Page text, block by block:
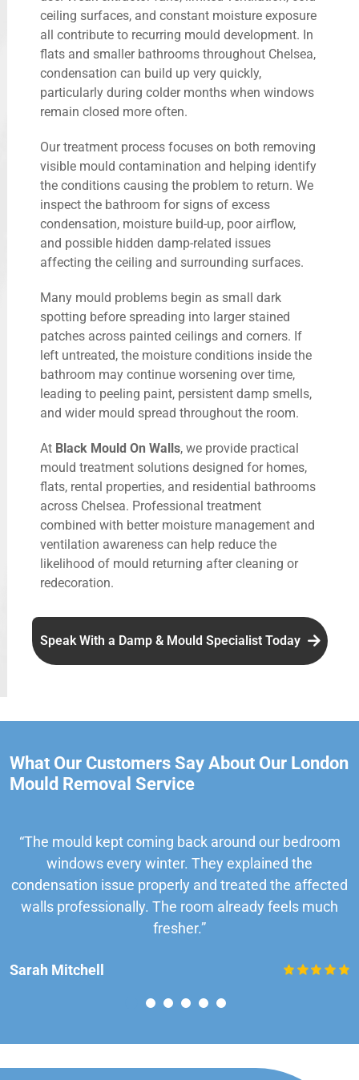
ceiling surfaces, and constant moisture exposure
all contribute to recurring mould development. In
flats and smaller bathrooms throughout Chelsea,
condensation can build up very quickly,
particularly during colder months when windows
remain closed more often.
Our treatment process focuses on both removing
visible mould contamination and helping identify
the conditions causing the problem to return. We
inspect the bathroom for signs of excess
condensation, moisture build-up, poor airflow,
and possible hidden damp-related issues
affecting the ceiling and surrounding surfaces.
Many mould problems begin as small dark
spotting before spreading into larger stained
patches across painted ceilings and corners. If
left untreated, the moisture conditions inside the
bathroom may continue worsening over time,
leading to peeling paint, persistent damp smells,
and wider mould spread throughout the room.
At Black Mould On Walls, we provide practical
mould treatment solutions designed for homes,
flats, rental properties, and residential bathrooms
across Chelsea. Professional treatment
combined with better moisture management and
ventilation awareness can help reduce the
likelihood of mould returning after cleaning or
redecoration.
Speak With a Damp & Mould Specialist Today
What Our Customers Say About Our London
Mould Removal Service
“The mould kept coming back around our bedroom
windows every winter. They explained the
condensation issue properly and treated the affected
walls professionally. The room already feels much
fresher.”
Sarah Mitchell